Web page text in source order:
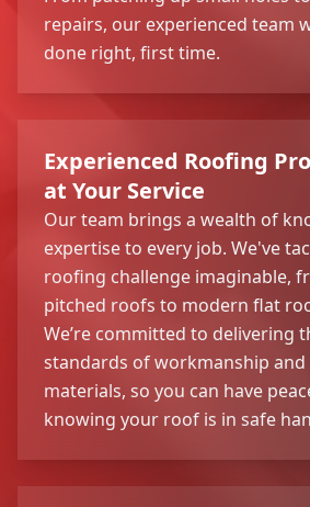
repairs, our experienced team
done right, first time.
Experienced Roofing
at Your Service
Our team brings a wealth of
expertise to every job. We've
roofing challenge imaginable,
pitched roofs to modern flat
We’re committed to delivering
standards of workmanship and
materials, so you can have
knowing your roof is in safe